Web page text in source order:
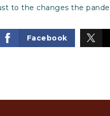
to the changes the
Facebook